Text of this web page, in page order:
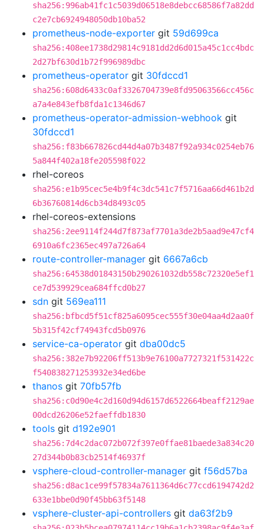
sha256:996ab41fc1c5039d06518e8debcc68586f7a82dd
c2e7cb6924948050db10ba52
prometheus-node-exporter git 59d699ca
sha256:408ee1738d29814c9181dd2d6d015a45c1cc4bdc
2d27bf630d1b72f996989dbc
prometheus-operator git 30fdccd1
sha256:608d6433c0af3326704739e8fd95063566cc456c
a7a4e843efb8fda1c1346d67
prometheus-operator-admission-webhook git
30fdccd1
sha256:f83b667826cd44d4a07b3487f92a934c0254eb76
5a844f402a18fe205598f022
rhel-coreos
sha256:e1b95cec5e4b9f4c3dc541c7f5716aa66d461b2d
6b36760814d6cb34d8493c05
rhel-coreos-extensions
sha256:2ee9114f244d7f873af7701a3de2b5aad9e47cf4
6910a6fc2365ec497a726a64
route-controller-manager git 6667a6cb
sha256:64538d01843150b290261032db558c72320e5ef1
ce7d539929cea684ffcd0b27
sdn git 569ea111
sha256:bfbcd5f51cf825a6095cec555f30e04aa4d2aa0f
5b315f42cf74943fcd5b0976
service-ca-operator git dba00dc5
sha256:382e7b92206ff513b9e76100a7727321f531422c
f540838271253932e34ed6be
thanos git 70fb57fb
sha256:c0d90e4c2d160d94d6157d6522664beaff2129ae
00dcd26206e52faeffdb1830
tools git d192e901
sha256:7d4c2dac072b072f397e0ffae81baede3a834c20
27d344b0b83cb2514f46937f
vsphere-cloud-controller-manager git f56d57ba
sha256:d8ac1ce99f57834a7611364d6c77ccd6194742d2
633e1bbe0d90f45bb63f5148
vsphere-cluster-api-controllers git da63f2b9